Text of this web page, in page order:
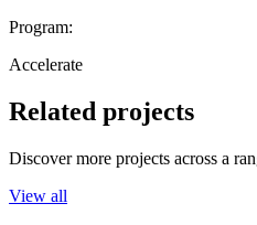
Program:
Accelerate
Related projects
Discover more projects across a
View all